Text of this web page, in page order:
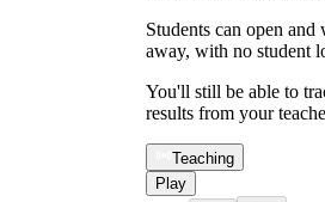
Students can open
away, with no student
You'll still be able to
results from your
Teaching
Play